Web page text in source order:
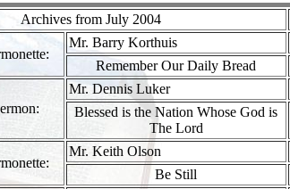
Archives from July 2004
Mr. Barry Korthuis
Remember Our Daily Bread
Mr. Dennis Luker
Blessed is the Nation Whose God is
The Lord
Mr. Keith Olson
Be Still